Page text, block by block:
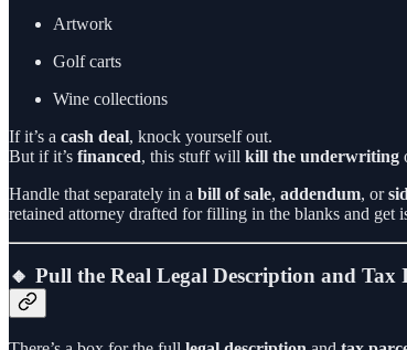
Artwork
Golf carts
Wine collections
If it’s a cash deal, knock yourself out.
But if it’s financed, this stuff will kill the underwriting
Handle that separately in a bill of sale, addendum, or
retained attorney drafted for filling in the blanks and get
🔸 Pull the Real Legal Description and Tax